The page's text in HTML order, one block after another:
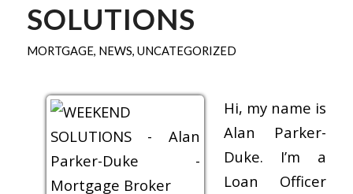
SOLUTIONS
MORTGAGE, NEWS, UNCATEGORIZED
Hi, my name is
Alan Parker-
Duke. I’m a
Loan Officer